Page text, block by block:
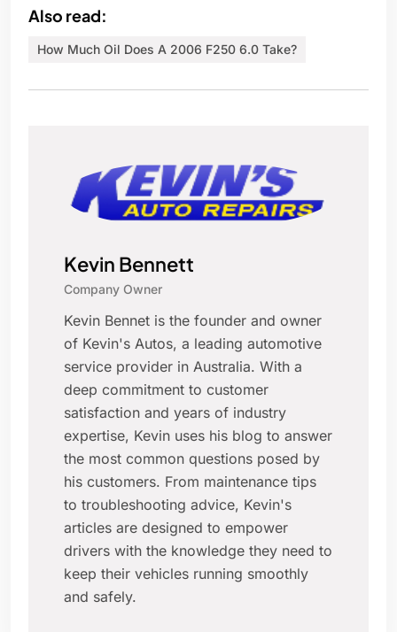
Also read:
How Much Oil Does A 2006 F250 6.0 Take?
Kevin Bennett
Company Owner
Kevin Bennet is the founder and owner
of Kevin's Autos, a leading automotive
service provider in Australia. With a
deep commitment to customer
satisfaction and years of industry
expertise, Kevin uses his blog to answer
the most common questions posed by
his customers. From maintenance tips
to troubleshooting advice, Kevin's
articles are designed to empower
drivers with the knowledge they need to
keep their vehicles running smoothly
and safely.